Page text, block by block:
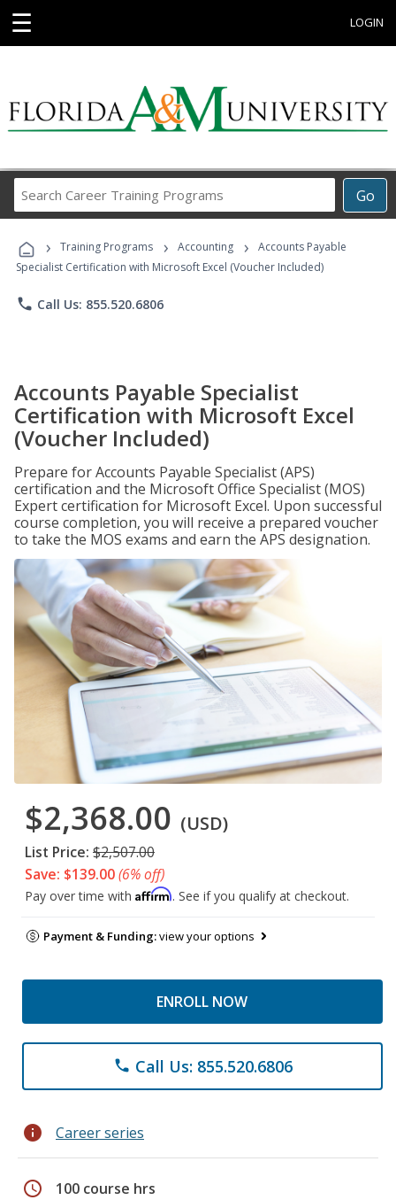
☰ LOGIN
Go
Career
Programs
› Training Programs › Accounting ›
Accounts Payable
Specialist Certification with Microsoft Excel (Voucher Included)
phone Call Us: 855.520.6806
Accounts Payable Specialist
Certification with Microsoft Excel
(Voucher Included)
Prepare for Accounts Payable Specialist (APS)
certification and the Microsoft Office Specialist (MOS)
Expert certification for Microsoft Excel. Upon successful
course completion, you will receive a prepared voucher
to take the MOS exams and earn the APS designation.
$2,368.00 (USD)
List Price: $2,507.00
Save: $139.00(6% off)
Pay over time with Affirm. See if you qualify at checkout.
Payment & Funding:view your options
ENROLL NOW
phone Call Us: 855.520.6806
info Career series
schedule 100 course hrs